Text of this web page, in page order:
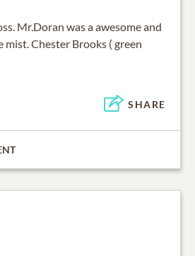
Mr.Doran was a awesome and
mist. Chester Brooks ( green
SHARE